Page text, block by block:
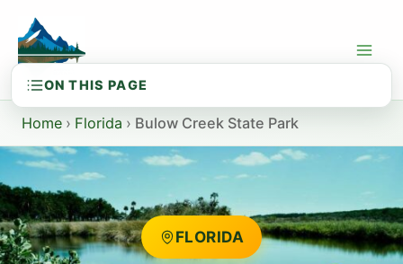
content
Home › Florida › Bulow Creek State Park
FLORIDA